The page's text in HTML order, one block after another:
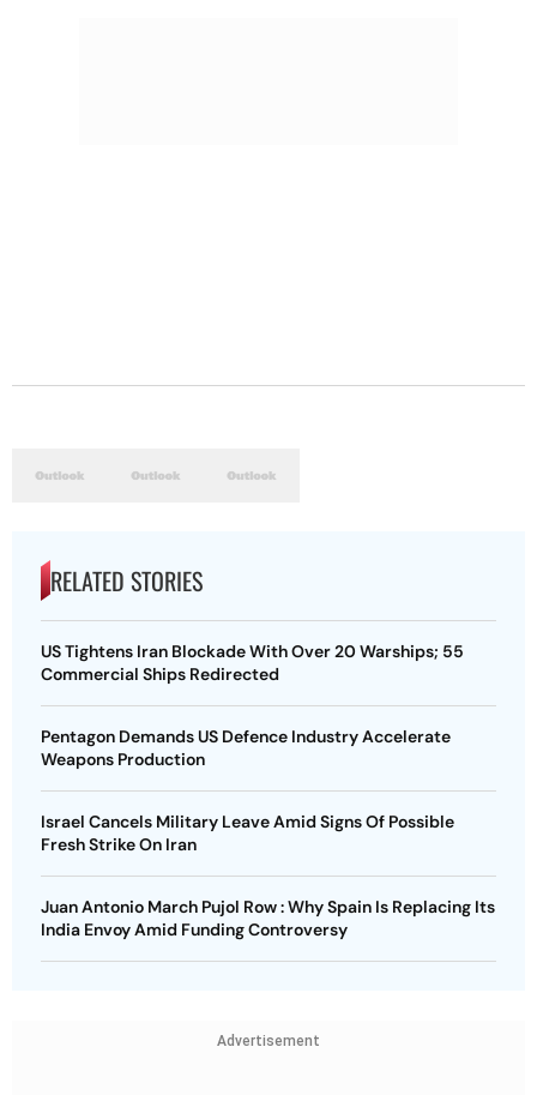
RELATED STORIES
US Tightens Iran Blockade With Over 20 Warships; 55
Commercial Ships Redirected
Pentagon Demands US Defence Industry Accelerate
Weapons Production
Israel Cancels Military Leave Amid Signs Of Possible
Fresh Strike On Iran
Juan Antonio March Pujol Row : Why Spain Is Replacing Its
India Envoy Amid Funding Controversy
Advertisement